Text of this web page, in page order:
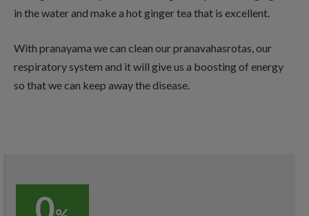
in the water and make a hot ginger tea that is excellent.
With pranayama we can clean our pranavahasrotas, our
respiratory system and it will give us a boosting of energy
so that we can keep away the disease.